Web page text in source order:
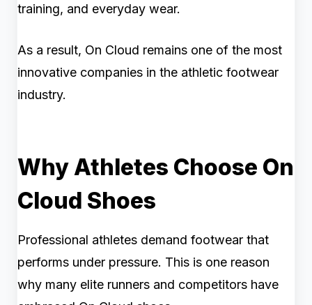
training, and everyday wear.
As a result, On Cloud remains one of the most
innovative companies in the athletic footwear
industry.
Why Athletes Choose On
Cloud Shoes
Professional athletes demand footwear that
performs under pressure. This is one reason
why many elite runners and competitors have